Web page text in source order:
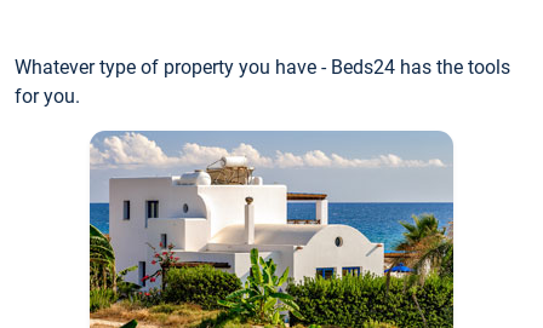
Whatever type of property you have - Beds24 has the tools
for you.